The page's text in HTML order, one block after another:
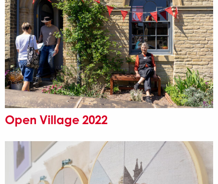
Open Village 2022